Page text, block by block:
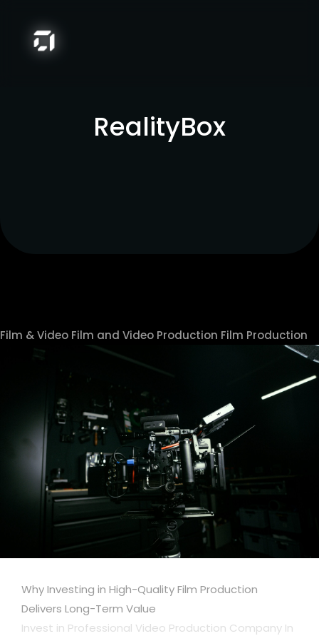
RealityBox
Film & Video Film and Video Production Film Production
Why Investing in High-Quality Film Production
Delivers Long-Term Value
Invest in Professional Video Production Company In